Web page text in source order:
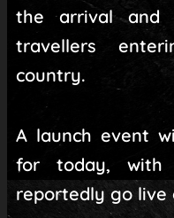
the arrival and
travellers
country.
A launch event
for today,
reportedly go live